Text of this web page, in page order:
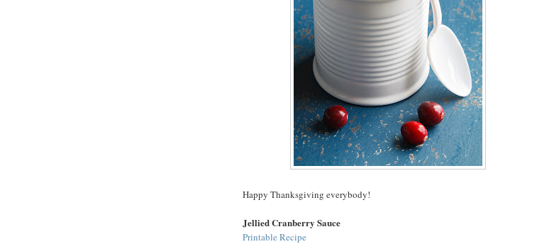
Happy Thanksgiving everybody!
Jellied Cranberry Sauce
Printable Recipe